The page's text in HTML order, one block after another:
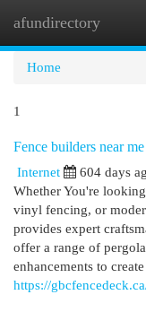
afundirectory
Home
1
Fence builders near me
Internet 604 days
Whether You're
vinyl fencing, or
provides expert
offer a range of
enhancements to
https://